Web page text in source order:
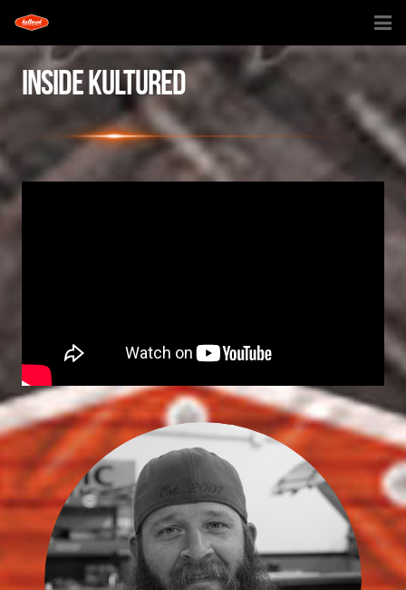
HOME
INSIDE KULTURED
KULTURED CREATIONS
TV SHOW
INSIDE KULTURED